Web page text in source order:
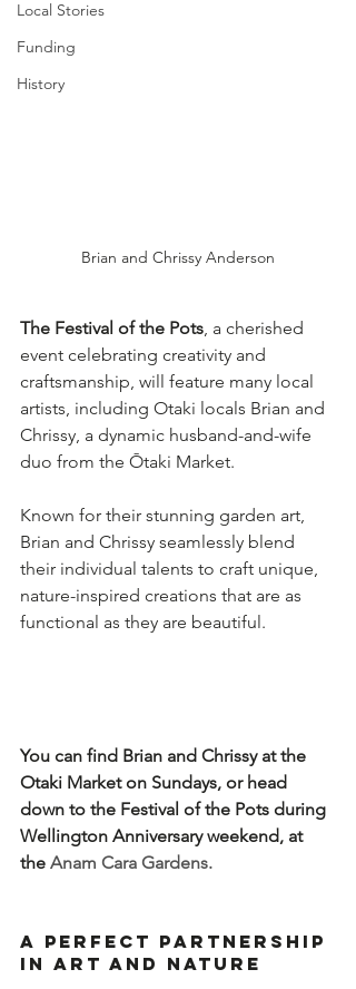
Local Stories
Funding
History
Brian and Chrissy Anderson
The Festival of the Pots, a cherished
event celebrating creativity and
craftsmanship, will feature many local
artists, including Otaki locals Brian and
Chrissy, a dynamic husband-and-wife
duo from the Ōtaki Market.
Known for their stunning garden art,
Brian and Chrissy seamlessly blend
their individual talents to craft unique,
nature-inspired creations that are as
functional as they are beautiful.
You can find Brian and Chrissy at the
Otaki Market on Sundays, or head
down to the Festival of the Pots during
Wellington Anniversary weekend, at
the Anam Cara Gardens.
A Perfect Partnership
in Art and Nature